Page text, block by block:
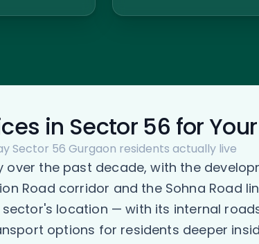
in Sector 56 for
Sector 56 Gurgaon residents actually live
the past decade, with the
Road corridor and the Sohna Road
location — with its internal
options for residents deeper